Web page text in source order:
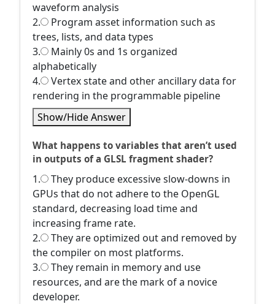
waveform analysis
2.
Program asset information such as
trees, lists, and data types
3.
Mainly 0s and 1s organized
alphabetically
4.
Vertex state and other ancillary data for
rendering in the programmable pipeline
Show/Hide Answer
What happens to variables that aren’t used
in outputs of a GLSL fragment shader?
1.
They produce excessive slow-downs in
GPUs that do not adhere to the OpenGL
standard, decreasing load time and
increasing frame rate.
2.
They are optimized out and removed by
the compiler on most platforms.
3.
They remain in memory and use
resources, and are the mark of a novice
developer.